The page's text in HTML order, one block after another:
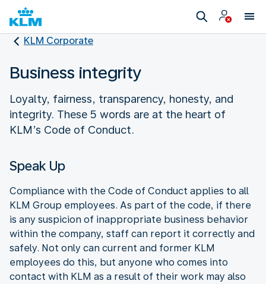
KLM Corporate
Business integrity
Loyalty, fairness, transparency, honesty, and
integrity. These 5 words are at the heart of
KLM’s Code of Conduct.
Speak Up
Compliance with the Code of Conduct applies to all
KLM Group employees. As part of the code, if there
is any suspicion of inappropriate business behavior
within the company, staff can report it correctly and
safely. Not only can current and former KLM
employees do this, but anyone who comes into
contact with KLM as a result of their work may also